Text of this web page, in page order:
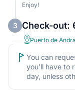
Enjoy!
3 Check-out:
Puerto de
You can
you’ll have to
day, unless